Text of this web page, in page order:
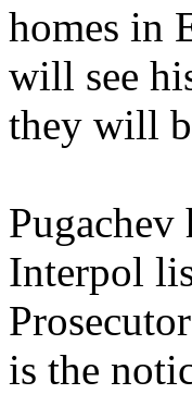
homes in
will see
they will
Interpol
is the